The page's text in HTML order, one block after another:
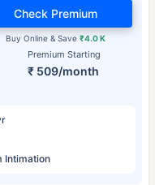
Premium Starting
₹ 509/month
Buy Online & Save₹4.0 K
Check Premium
Intimation